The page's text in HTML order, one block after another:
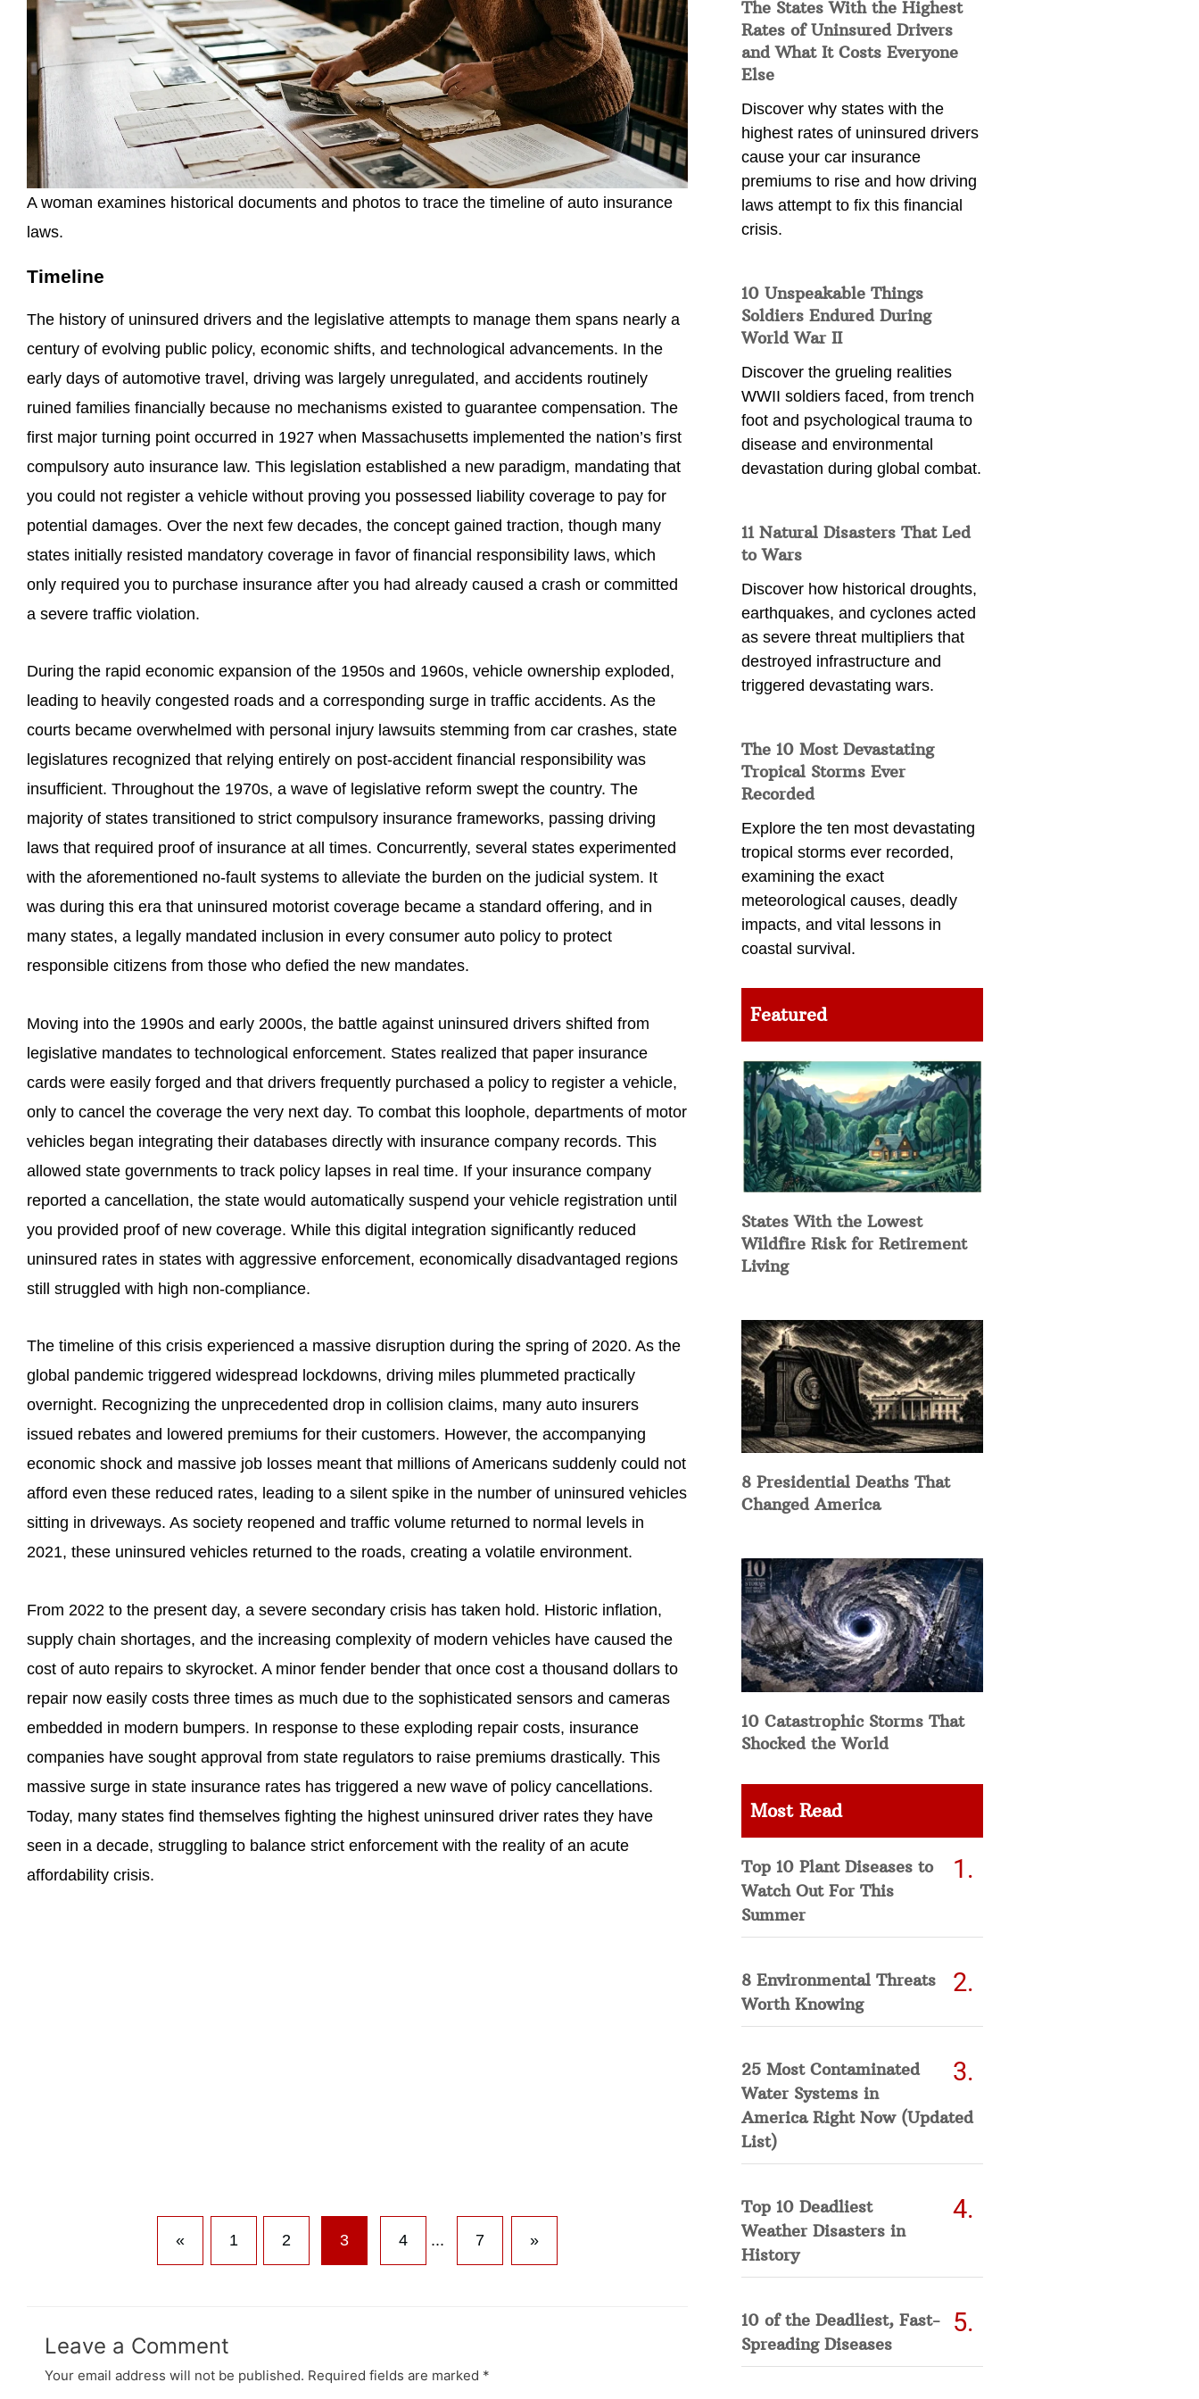
A woman examines historical documents and photos to trace the timeline of auto insurance
laws.
Timeline
The history of uninsured drivers and the legislative attempts to manage them spans nearly a
century of evolving public policy, economic shifts, and technological advancements. In the
early days of automotive travel, driving was largely unregulated, and accidents routinely
ruined families financially because no mechanisms existed to guarantee compensation. The
first major turning point occurred in 1927 when Massachusetts implemented the nation’s first
compulsory auto insurance law. This legislation established a new paradigm, mandating that
you could not register a vehicle without proving you possessed liability coverage to pay for
potential damages. Over the next few decades, the concept gained traction, though many
states initially resisted mandatory coverage in favor of financial responsibility laws, which
only required you to purchase insurance after you had already caused a crash or committed
a severe traffic violation.
During the rapid economic expansion of the 1950s and 1960s, vehicle ownership exploded,
leading to heavily congested roads and a corresponding surge in traffic accidents. As the
courts became overwhelmed with personal injury lawsuits stemming from car crashes, state
legislatures recognized that relying entirely on post-accident financial responsibility was
insufficient. Throughout the 1970s, a wave of legislative reform swept the country. The
majority of states transitioned to strict compulsory insurance frameworks, passing driving
laws that required proof of insurance at all times. Concurrently, several states experimented
with the aforementioned no-fault systems to alleviate the burden on the judicial system. It
was during this era that uninsured motorist coverage became a standard offering, and in
many states, a legally mandated inclusion in every consumer auto policy to protect
responsible citizens from those who defied the new mandates.
Moving into the 1990s and early 2000s, the battle against uninsured drivers shifted from
legislative mandates to technological enforcement. States realized that paper insurance
cards were easily forged and that drivers frequently purchased a policy to register a vehicle,
only to cancel the coverage the very next day. To combat this loophole, departments of motor
vehicles began integrating their databases directly with insurance company records. This
allowed state governments to track policy lapses in real time. If your insurance company
reported a cancellation, the state would automatically suspend your vehicle registration until
you provided proof of new coverage. While this digital integration significantly reduced
uninsured rates in states with aggressive enforcement, economically disadvantaged regions
still struggled with high non-compliance.
The timeline of this crisis experienced a massive disruption during the spring of 2020. As the
global pandemic triggered widespread lockdowns, driving miles plummeted practically
overnight. Recognizing the unprecedented drop in collision claims, many auto insurers
issued rebates and lowered premiums for their customers. However, the accompanying
economic shock and massive job losses meant that millions of Americans suddenly could not
afford even these reduced rates, leading to a silent spike in the number of uninsured vehicles
sitting in driveways. As society reopened and traffic volume returned to normal levels in
2021, these uninsured vehicles returned to the roads, creating a volatile environment.
From 2022 to the present day, a severe secondary crisis has taken hold. Historic inflation,
supply chain shortages, and the increasing complexity of modern vehicles have caused the
cost of auto repairs to skyrocket. A minor fender bender that once cost a thousand dollars to
repair now easily costs three times as much due to the sophisticated sensors and cameras
embedded in modern bumpers. In response to these exploding repair costs, insurance
companies have sought approval from state regulators to raise premiums drastically. This
massive surge in state insurance rates has triggered a new wave of policy cancellations.
Today, many states find themselves fighting the highest uninsured driver rates they have
seen in a decade, struggling to balance strict enforcement with the reality of an acute
affordability crisis.
« 1 2 3 4 ... 7 »
Leave a Comment
Your email address will not be published. Required fields are marked *
The States With the Highest
Rates of Uninsured Drivers
and What It Costs Everyone
Else
Discover why states with the
highest rates of uninsured drivers
cause your car insurance
premiums to rise and how driving
laws attempt to fix this financial
crisis.
10 Unspeakable Things
Soldiers Endured During
World War II
Discover the grueling realities
WWII soldiers faced, from trench
foot and psychological trauma to
disease and environmental
devastation during global combat.
11 Natural Disasters That Led
to Wars
Discover how historical droughts,
earthquakes, and cyclones acted
as severe threat multipliers that
destroyed infrastructure and
triggered devastating wars.
The 10 Most Devastating
Tropical Storms Ever
Recorded
Explore the ten most devastating
tropical storms ever recorded,
examining the exact
meteorological causes, deadly
impacts, and vital lessons in
coastal survival.
Featured
States With the Lowest
Wildfire Risk for Retirement
Living
8 Presidential Deaths That
Changed America
10 Catastrophic Storms That
Shocked the World
Most Read
Top 10 Plant Diseases to
Watch Out For This
Summer
8 Environmental Threats
Worth Knowing
25 Most Contaminated
Water Systems in
America Right Now (Updated
List)
Top 10 Deadliest
Weather Disasters in
History
10 of the Deadliest, Fast-
Spreading Diseases